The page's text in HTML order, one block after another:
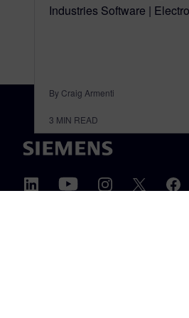
Industries Software |
By Craig Armenti
3 MIN READ